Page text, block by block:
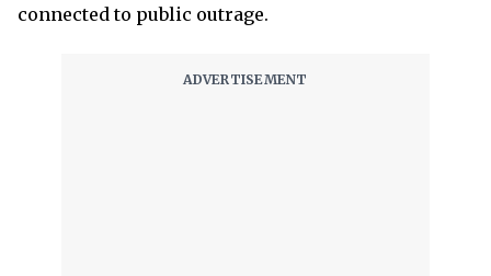
connected to public outrage.